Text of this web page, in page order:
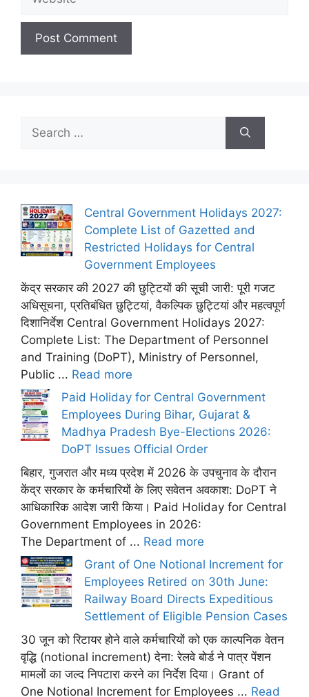
Search
for:
Central Government Holidays 2027:
Complete List of Gazetted and
Restricted Holidays for Central
Government Employees
केंद्र सरकार की 2027 की छुट्टियों की सूची जारी: पूरी गजट
अधिसूचना, प्रतिबंधित छुट्टियां, वैकल्पिक छुट्टियां और महत्वपूर्ण
दिशानिर्देश Central Government Holidays 2027:
Complete List: The Department of Personnel
and Training (DoPT), Ministry of Personnel,
Public ... Read more
Paid Holiday for Central Government
Employees During Bihar, Gujarat &
Madhya Pradesh Bye-Elections 2026:
DoPT Issues Official Order
बिहार, गुजरात और मध्य प्रदेश में 2026 के उपचुनाव के दौरान
केंद्र सरकार के कर्मचारियों के लिए सवेतन अवकाश: DoPT ने
आधिकारिक आदेश जारी किया। Paid Holiday for Central
Government Employees in 2026:
The Department of ... Read more
Grant of One Notional Increment for
Employees Retired on 30th June:
Railway Board Directs Expeditious
Settlement of Eligible Pension Cases
30 जून को रिटायर होने वाले कर्मचारियों को एक काल्पनिक वेतन
वृद्धि (notional increment) देना: रेलवे बोर्ड ने पात्र पेंशन
मामलों का जल्द निपटारा करने का निर्देश दिया। Grant of
One Notional Increment for Employees ... Read